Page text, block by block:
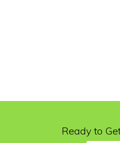
Ready to